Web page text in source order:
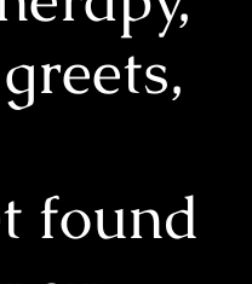
found